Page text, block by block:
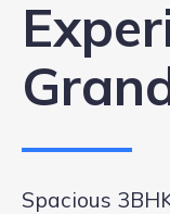
Spacious